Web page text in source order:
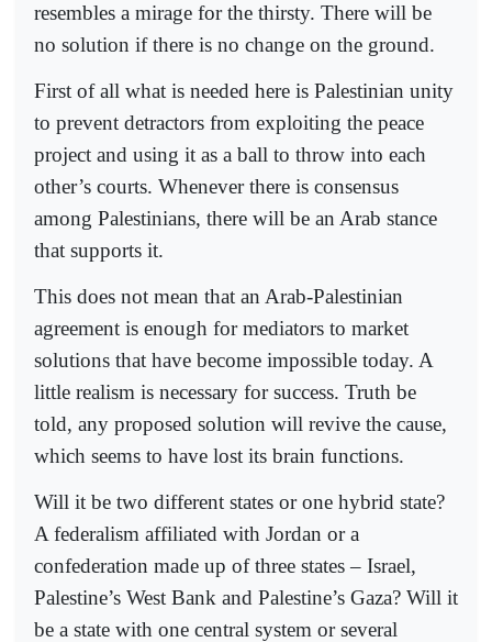
resembles a mirage for the thirsty. There will be
no solution if there is no change on the ground.
First of all what is needed here is Palestinian unity
to prevent detractors from exploiting the peace
project and using it as a ball to throw into each
other’s courts. Whenever there is consensus
among Palestinians, there will be an Arab stance
that supports it.
This does not mean that an Arab-Palestinian
agreement is enough for mediators to market
solutions that have become impossible today. A
little realism is necessary for success. Truth be
told, any proposed solution will revive the cause,
which seems to have lost its brain functions.
Will it be two different states or one hybrid state?
A federalism affiliated with Jordan or a
confederation made up of three states – Israel,
Palestine’s West Bank and Palestine’s Gaza? Will it
be a state with one central system or several